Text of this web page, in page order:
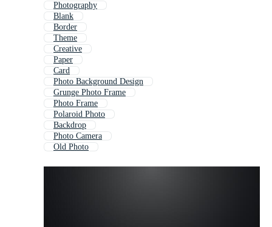
Photography
Blank
Border
Theme
Creative
Paper
Card
Photo Background Design
Grunge Photo Frame
Photo Frame
Polaroid Photo
Backdrop
Photo Camera
Old Photo